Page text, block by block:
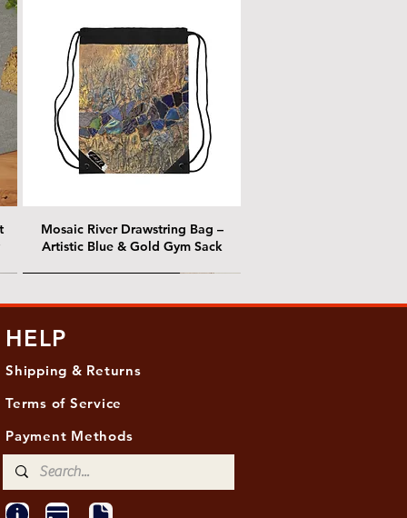
Mosaic River Drawstring Bag –
Artistic Blue & Gold Gym Sack
Edge of Becoming, 36"x 48"
One Hundred Summers, 20" x 16"
Ancient Breath, 20" x 20"
HELP
Shipping & Returns
Terms of Service
Payment Methods